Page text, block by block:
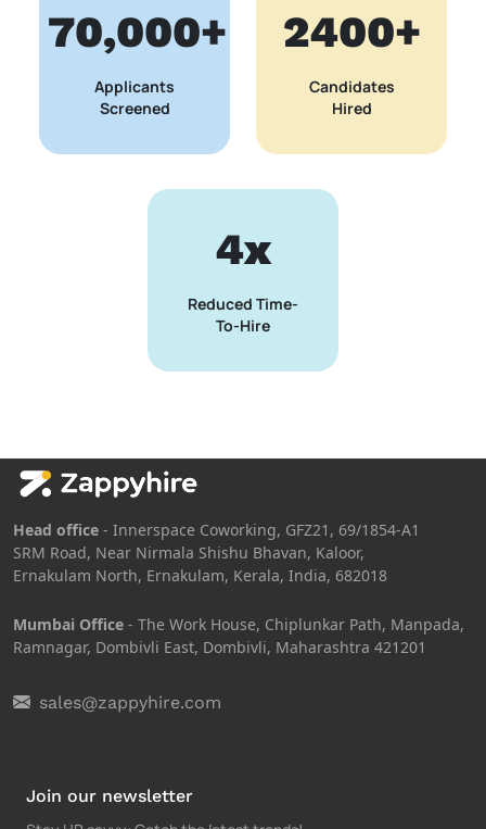
70,000+
Applicants
Screened
2400+
Candidates
Hired
4x
Reduced Time-
To-Hire
Head office - Innerspace Coworking, GFZ21, 69/1854-A1
SRM Road, Near Nirmala Shishu Bhavan, Kaloor,
Ernakulam North, Ernakulam, Kerala, India, 682018
Mumbai Office - The Work House, Chiplunkar Path, Manpada,
Ramnagar, Dombivli East, Dombivli, Maharashtra 421201
sales@zappyhire.com
Join our newsletter